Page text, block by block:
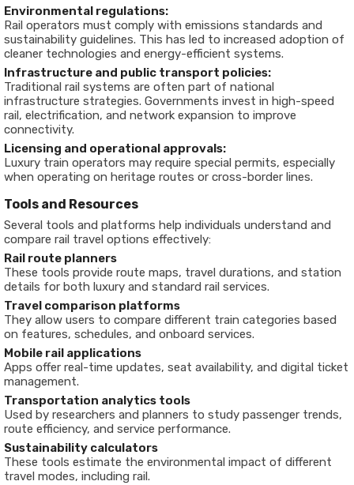
Environmental regulations:
Rail operators must comply with emissions standards and
sustainability guidelines. This has led to increased adoption of
cleaner technologies and energy-efficient systems.
Infrastructure and public transport policies:
Traditional rail systems are often part of national
infrastructure strategies. Governments invest in high-speed
rail, electrification, and network expansion to improve
connectivity.
Licensing and operational approvals:
Luxury train operators may require special permits, especially
when operating on heritage routes or cross-border lines.
Tools and Resources
Several tools and platforms help individuals understand and
compare rail travel options effectively:
Rail route planners
These tools provide route maps, travel durations, and station
details for both luxury and standard rail services.
Travel comparison platforms
They allow users to compare different train categories based
on features, schedules, and onboard services.
Mobile rail applications
Apps offer real-time updates, seat availability, and digital ticket
management.
Transportation analytics tools
Used by researchers and planners to study passenger trends,
route efficiency, and service performance.
Sustainability calculators
These tools estimate the environmental impact of different
travel modes, including rail.